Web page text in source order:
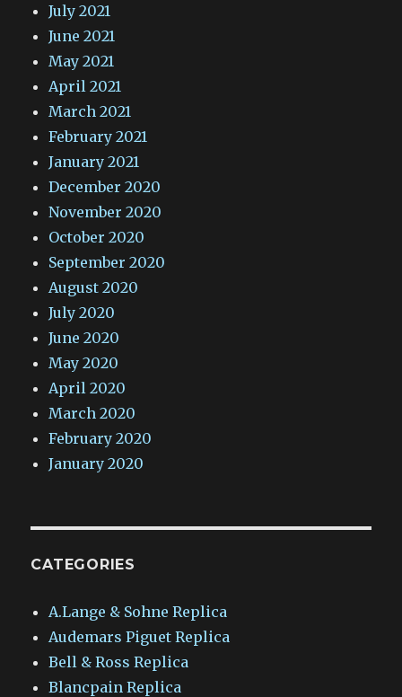
July 2021
June 2021
May 2021
April 2021
March 2021
February 2021
January 2021
December 2020
November 2020
October 2020
September 2020
August 2020
July 2020
June 2020
May 2020
April 2020
March 2020
February 2020
January 2020
CATEGORIES
A.Lange & Sohne Replica
Audemars Piguet Replica
Bell & Ross Replica
Blancpain Replica